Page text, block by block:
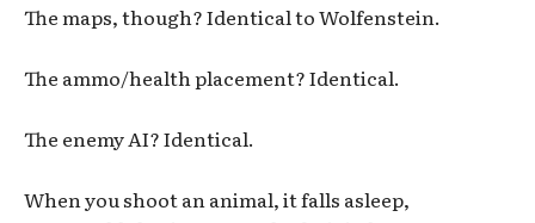
The maps, though? Identical to Wolfenstein.
The ammo/health placement? Identical.
The enemy AI? Identical.
When you shoot an animal, it falls asleep,